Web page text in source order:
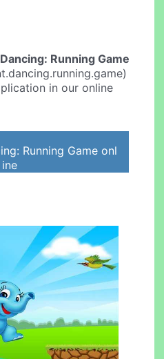
Running Game
in our online
Running Game onl
ine